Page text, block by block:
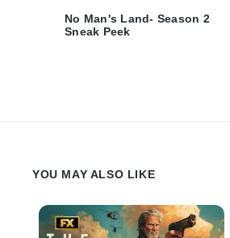
No Man's Land- Season 2
Sneak Peek
YOU MAY ALSO LIKE